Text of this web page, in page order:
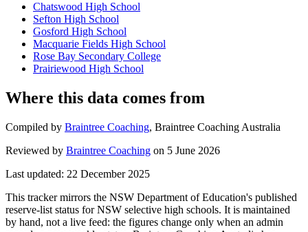
Chatswood High School
Sefton High School
Gosford High School
Macquarie Fields High School
Rose Bay Secondary College
Prairiewood High School
Where this data comes from
Compiled by Braintree Coaching, Braintree Coaching Australia
Reviewed by Braintree Coaching on 5 June 2026
Last updated: 22 December 2025
This tracker mirrors the NSW Department of Education's published
reserve-list status for NSW selective high schools. It is maintained
by hand, not a live feed: the figures change only when an admin